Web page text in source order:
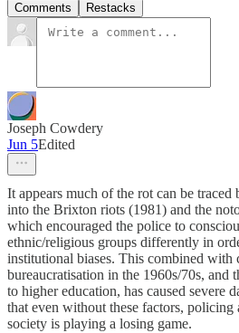
Comments Restacks
Joseph Cowdery
Jun 5Edited
It appears much of the rot can be traced
into the Brixton riots (1981) and the
which encouraged the police to
ethnic/religious groups differently in
institutional biases. This combined with
bureaucratisation in the 1960s/70s, and
to higher education, has caused severe
that even without these factors, policing
society is playing a losing game.